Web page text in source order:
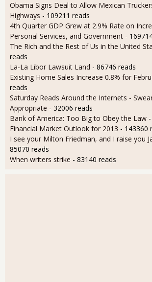
Obama Signs Deal to Allow Mexican
Highways - 109211 reads
4th Quarter GDP Grew at 2.9% Rate on
Personal Services, and Government -
The Rich and the Rest of Us in the United
reads
La-La Libor Lawsuit Land - 86746 reads
Existing Home Sales Increase 0.8% for
reads
Saturday Reads Around the Internets -
Appropriate - 32006 reads
Bank of America: Too Big to Obey the Law
Financial Market Outlook for 2013 - 143360
I see your Milton Friedman, and I raise you
85070 reads
When writers strike - 83140 reads